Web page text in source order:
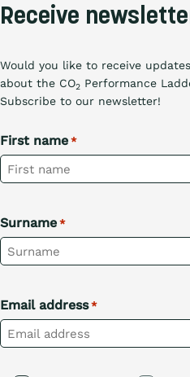
Receive
Would you like to receive
about the CO2 Performance
Subscribe to our newsletter!
First name *
Surname *
Email address *